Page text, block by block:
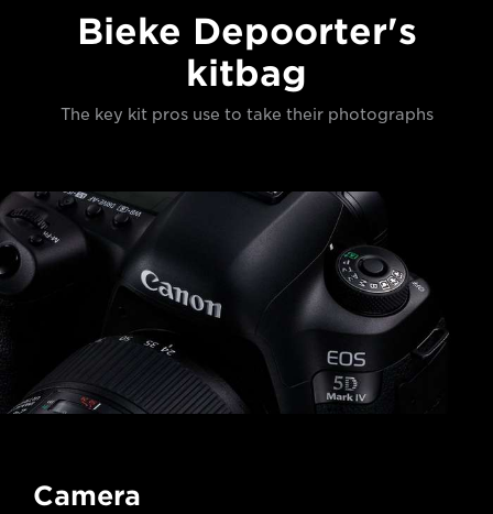
Bieke Depoorter's
kitbag
The key kit pros use to take their photographs
Camera